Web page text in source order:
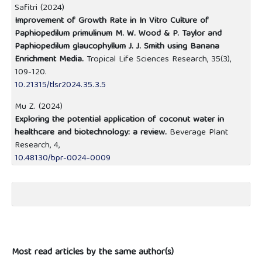
Safitri (2024)
Improvement of Growth Rate in In Vitro Culture of
Paphiopedilum primulinum M. W. Wood & P. Taylor and
Paphiopedilum glaucophyllum J. J. Smith using Banana
Enrichment Media. Tropical Life Sciences Research, 35(3),
109-120.
10.21315/tlsr2024.35.3.5
Mu Z. (2024)
Exploring the potential application of coconut water in
healthcare and biotechnology: a review. Beverage Plant
Research,4,
10.48130/bpr-0024-0009
Most read articles by the same author(s)